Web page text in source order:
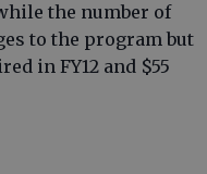
the number of
to the program but
in FY12 and $55